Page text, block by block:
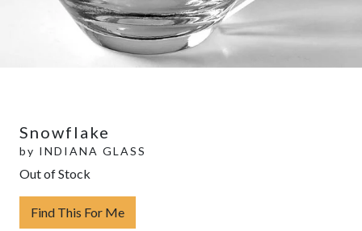
Snowflake
by INDIANA GLASS
Out of Stock
Find This For Me